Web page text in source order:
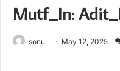
Mutf_In:
sonu May 12, 2025